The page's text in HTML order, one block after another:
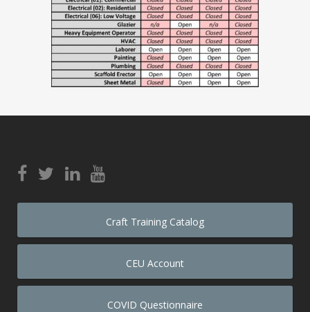
Craft Training Catalog
CEU Account
COVID Questionnaire